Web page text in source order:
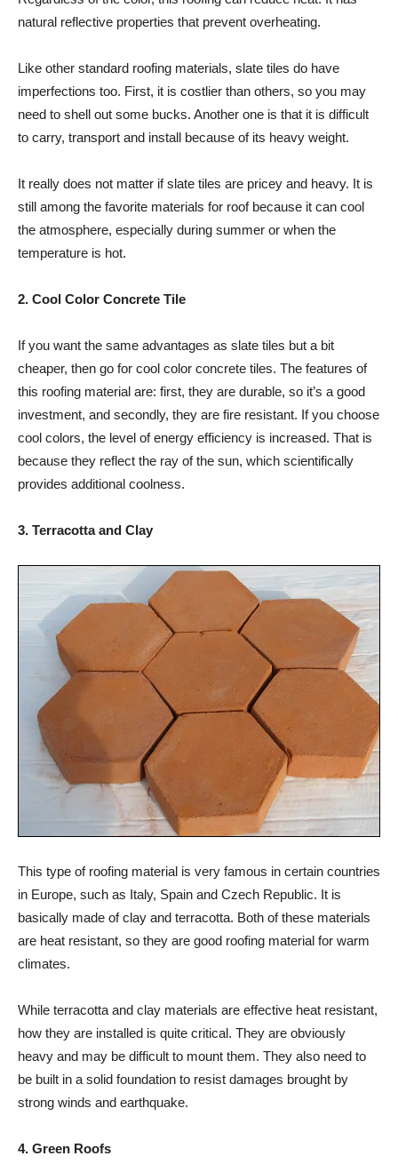
natural reflective properties that prevent overheating.
Like other standard roofing materials, slate tiles do have
imperfections too. First, it is costlier than others, so you may
need to shell out some bucks. Another one is that it is difficult
to carry, transport and install because of its heavy weight.
It really does not matter if slate tiles are pricey and heavy. It is
still among the favorite materials for roof because it can cool
the atmosphere, especially during summer or when the
temperature is hot.
2. Cool Color Concrete Tile
If you want the same advantages as slate tiles but a bit
cheaper, then go for cool color concrete tiles. The features of
this roofing material are: first, they are durable, so it’s a good
investment, and secondly, they are fire resistant. If you choose
cool colors, the level of energy efficiency is increased. That is
because they reflect the ray of the sun, which scientifically
provides additional coolness.
3. Terracotta and Clay
This type of roofing material is very famous in certain countries
in Europe, such as Italy, Spain and Czech Republic. It is
basically made of clay and terracotta. Both of these materials
are heat resistant, so they are good roofing material for warm
climates.
While terracotta and clay materials are effective heat resistant,
how they are installed is quite critical. They are obviously
heavy and may be difficult to mount them. They also need to
be built in a solid foundation to resist damages brought by
strong winds and earthquake.
4. Green Roofs